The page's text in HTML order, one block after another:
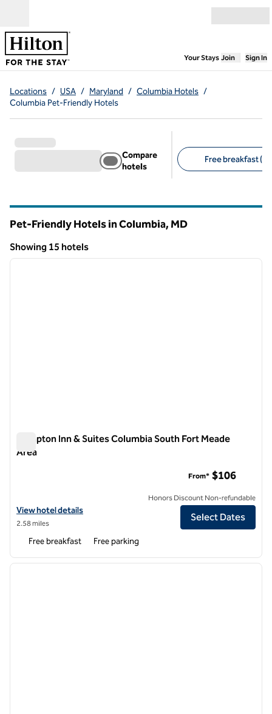
Your Stays,Opens
Join Sign In
Locations / USA / Maryland / Columbia Hotels /
Columbia Pet-Friendly Hotels
Compare
hotels
Free breakfast
Pet-Friendly Hotels in Columbia, MD
Showing 15 hotels
Showing 15 hotels
1 of 12
next
Hampton Inn & Suites Columbia South Fort Meade
Area
View hotel details for Hampton Inn & Suites Columbia South Fort
View hotel details
2.58 miles
From* $106
Honors Discount Non-refundable
Select Dates
Free breakfast Free parking
1 of 12
next